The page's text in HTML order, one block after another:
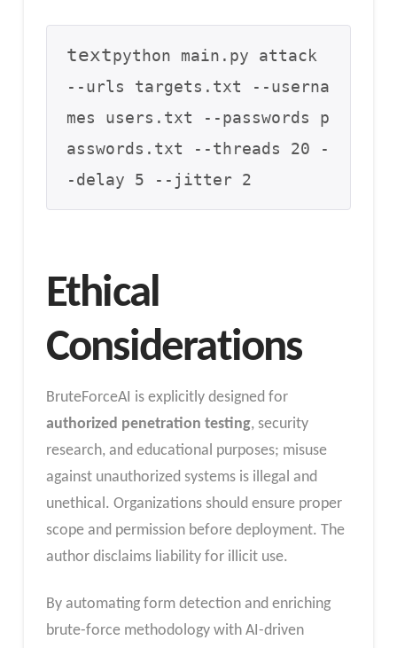
textpython main.py attack
--urls targets.txt --userna
mes users.txt --passwords p
asswords.txt --threads 20 -
Ethical
Considerations
BruteForceAI is explicitly designed for
authorized penetration testing, security
research, and educational purposes; misuse
against unauthorized systems is illegal and
unethical. Organizations should ensure proper
scope and permission before deployment. The
author disclaims liability for illicit use.
By automating form detection and enriching
brute-force methodology with AI-driven